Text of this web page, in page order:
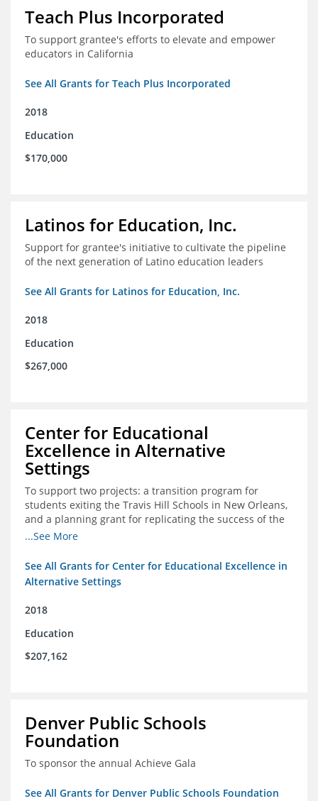
Teach Plus Incorporated
To support grantee's efforts to elevate and empower
educators in California
See All Grants for Teach Plus Incorporated
2018
Education
$170,000
Latinos for Education, Inc.
Support for grantee's initiative to cultivate the pipeline
of the next generation of Latino education leaders
See All Grants for Latinos for Education, Inc.
2018
Education
$267,000
Center for Educational
Excellence in Alternative
Settings
To support two projects: a transition program for
students exiting the Travis Hill Schools in New Orleans,
and a planning grant for replicating the success of the
Travis Hill Schools
...See More
See All Grants for Center for Educational Excellence in
Alternative Settings
2018
Education
$207,162
Denver Public Schools
Foundation
To sponsor the annual Achieve Gala
See All Grants for Denver Public Schools Foundation